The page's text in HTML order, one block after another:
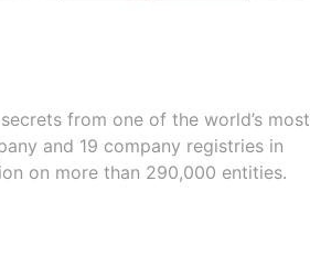
from one of the world’s most
and 19 company registries in
on more than 290,000 entities.